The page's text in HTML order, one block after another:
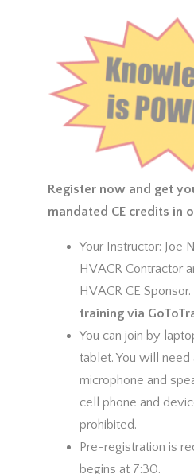
Register now and get
mandated CE credits in
Your Instructor: Joe
HVACR Contractor
HVACR CE Sponsor.
training via
You can join by
tablet. You will need
microphone and
cell phone and
prohibited.
Pre-registration is
begins at 7:30.